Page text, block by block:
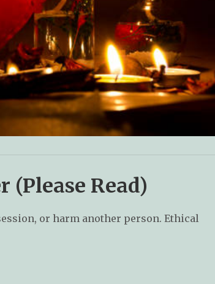
Read)
or harm another person. Ethical